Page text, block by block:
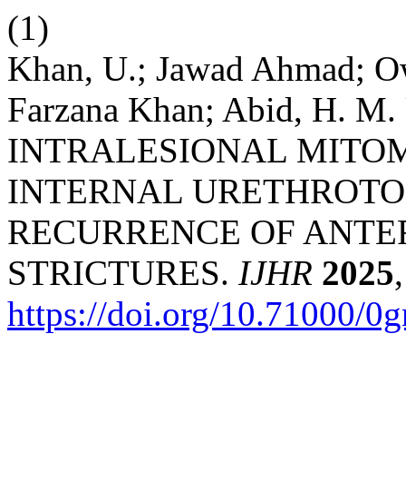
(1)
Khan, U.; Jawad Ahmad;
Farzana Khan; Abid, H.
INTRALESIONAL
INTERNAL
RECURRENCE OF
STRICTURES. IJHR 2025
https://doi.org/10.71000/